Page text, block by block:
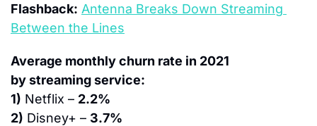
Flashback: Antenna Breaks Down Streaming
Between the Lines
Average monthly churn rate in 2021
by streaming service:
1) Netflix – 2.2%
2) Disney+ – 3.7%